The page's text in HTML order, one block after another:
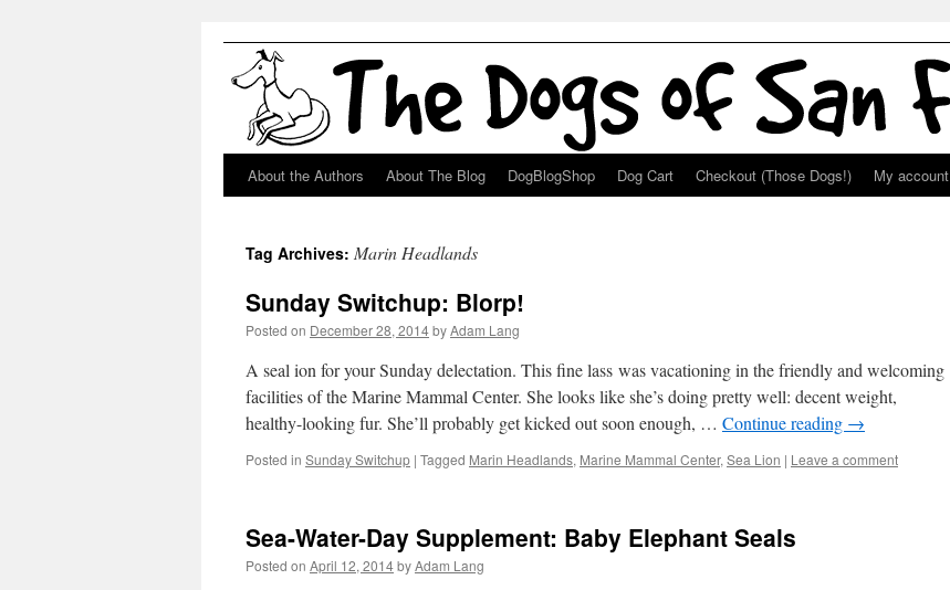
Skip
content
About the Authors About The Blog DogBlogShop Dog Cart Checkout (Those Dogs!) My account
Tag Archives: Marin Headlands
Sunday Switchup: Blorp!
Posted on December 28, 2014byAdam Lang
A seal ion for your Sunday delectation. This fine lass was vacationing in the friendly and welcoming
facilities of the Marine Mammal Center. She looks like she’s doing pretty well: decent weight,
healthy-looking fur. She’ll probably get kicked out soon enough, … Continue reading →
Posted in Sunday Switchup | Tagged Marin Headlands, Marine Mammal Center, Sea Lion | Leave a comment
Sea-Water-Day Supplement: Baby Elephant Seals
Posted on April 12, 2014byAdam Lang